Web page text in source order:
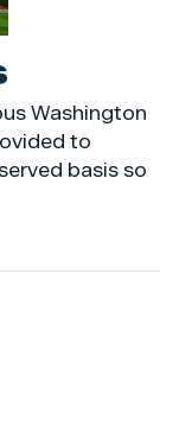
Washington
to
basis so